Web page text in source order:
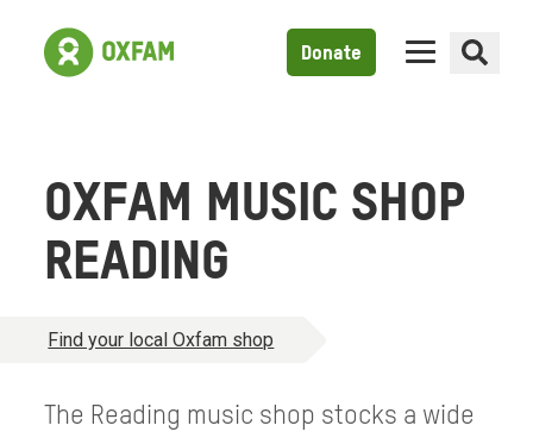
Donate
OXFAM MUSIC SHOP
READING
Find your local Oxfam shop
The Reading music shop stocks a wide